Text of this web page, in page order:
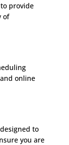
provide
of
online
to
you are